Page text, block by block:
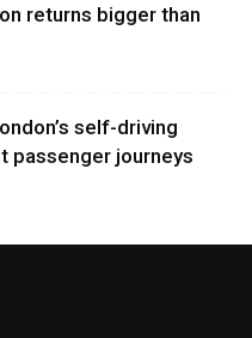
returns bigger than
self-driving
passenger journeys